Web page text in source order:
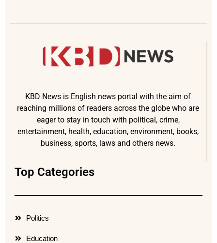
KBD News is English news portal with the aim of
reaching millions of readers across the globe who are
eager to stay in touch with political, crime,
entertainment, health, education, environment, books,
business, sports, laws and others news.
Top Categories
Politics
Education